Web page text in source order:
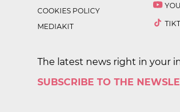
COOKIES POLICY
MEDIAKIT
The latest news right in your
SUBSCRIBE TO THE